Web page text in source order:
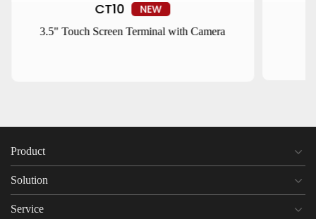
CT10 NEW
3.5" Touch Screen Terminal with Camera
Product
Solution
Service